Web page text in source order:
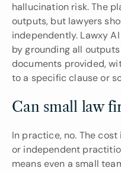
hallucination risk. The
outputs, but lawyers
independently. Lawxy
by grounding all
documents provided,
to a specific clause or
Can small law
In practice, no. The
or independent
means even a small